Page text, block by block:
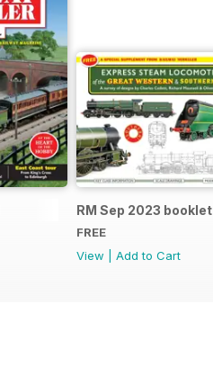
RM Sep 2023 booklet
FREE
View
Add to Cart